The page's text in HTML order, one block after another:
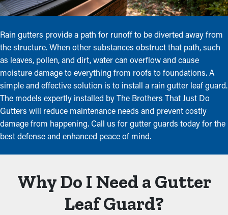
Rain gutters provide a path for runoff to be diverted away from
the structure. When other substances obstruct that path, such
as leaves, pollen, and dirt, water can overflow and cause
moisture damage to everything from roofs to foundations. A
simple and effective solution is to install a rain gutter leaf guard.
The models expertly installed by The Brothers That Just Do
Gutters will reduce maintenance needs and prevent costly
damage from happening. Call us for gutter guards today for the
best defense and enhanced peace of mind.
Why Do I Need a Gutter
Leaf Guard?